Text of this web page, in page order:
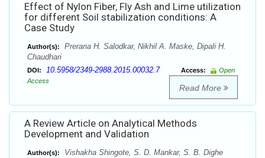
Effect of Nylon Fiber, Fly Ash and Lime utilization
for different Soil stabilization conditions: A
Case Study
Author(s):
Prerana H. Salodkar, Nikhil A. Maske, Dipali H.
Chaudhari
DOI: 10.5958/2349-2988.2015.00032.7 Access:
Open
Access
Read More
A Review Article on Analytical Methods
Development and Validation
Author(s): Vishakha Shingote, S. D. Mankar, S. B. Dighe